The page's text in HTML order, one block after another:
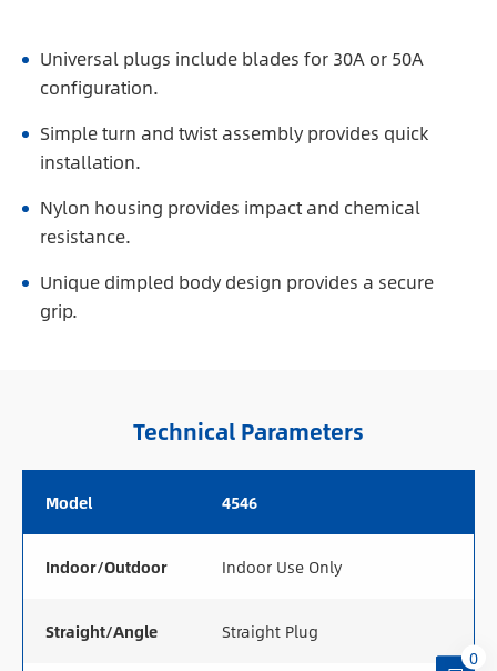
Universal plugs include blades for 30A or 50A
configuration.
Simple turn and twist assembly provides quick
installation.
Nylon housing provides impact and chemical
resistance.
Unique dimpled body design provides a secure
grip.
Technical Parameters
Model 4546
Indoor/Outdoor Indoor Use Only
Straight/Angle Straight Plug
0